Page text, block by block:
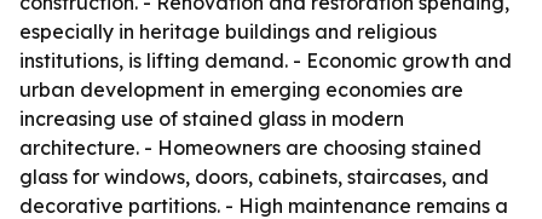
especially in heritage buildings and religious
institutions, is lifting demand. - Economic growth and
urban development in emerging economies are
increasing use of stained glass in modern
architecture. - Homeowners are choosing stained
glass for windows, doors, cabinets, staircases, and
decorative partitions. - High maintenance remains a